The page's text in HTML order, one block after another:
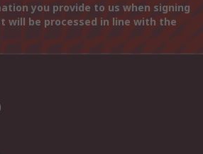
you provide to us when signing
will be processed in line with the